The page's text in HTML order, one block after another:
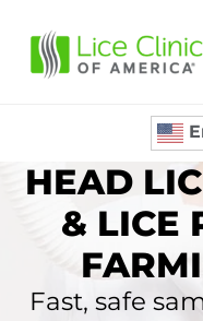
HEAD
& LICE
Fast, safe